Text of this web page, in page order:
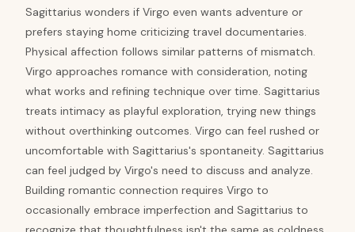
Sagittarius wonders if Virgo even wants adventure or
prefers staying home criticizing travel documentaries.
Physical affection follows similar patterns of mismatch.
Virgo approaches romance with consideration, noting
what works and refining technique over time. Sagittarius
treats intimacy as playful exploration, trying new things
without overthinking outcomes. Virgo can feel rushed or
uncomfortable with Sagittarius's spontaneity. Sagittarius
can feel judged by Virgo's need to discuss and analyze.
Building romantic connection requires Virgo to
occasionally embrace imperfection and Sagittarius to